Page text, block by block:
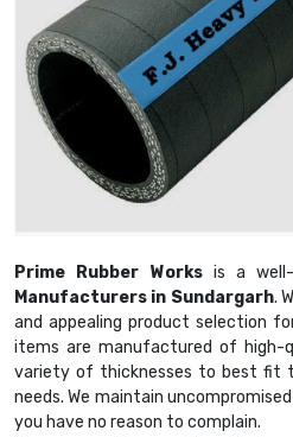
Prime Rubber Worksis a well-
Manufacturers in Sundargarh.
and appealing product selection
items are manufactured of high-
variety of thicknesses to best fit
needs. We maintain
you have no reason to complain.